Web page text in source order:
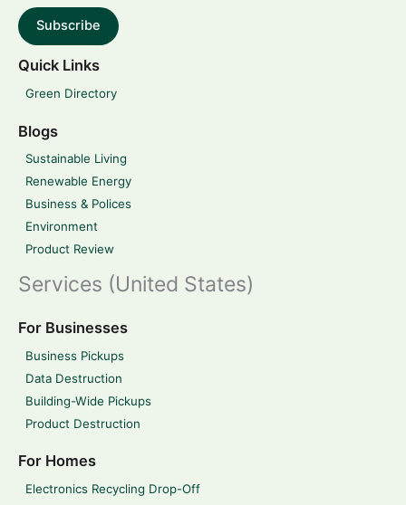
Subscribe
Quick Links
Green Directory
Blogs
Sustainable Living
Renewable Energy
Business & Polices
Environment
Product Review
Services (United States)
For Businesses
Business Pickups
Data Destruction
Building-Wide Pickups
Product Destruction
For Homes
Electronics Recycling Drop-Off